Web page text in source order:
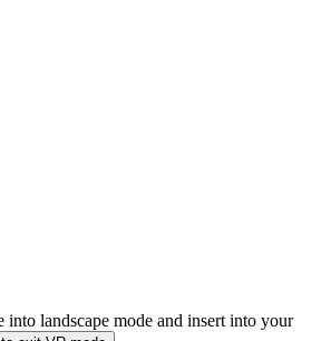
into landscape mode and insert into your